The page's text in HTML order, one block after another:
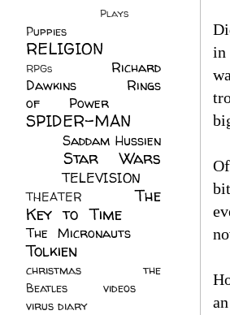
in
Plays
Puppies
RELIGION
RPGs
Richard
Dawkins
Rings
of Power
SPIDER-MAN
Saddam Hussien
Star Wars
TELEVISION
THEATER
The
Key to Time
The Micronauts
Tolkien
christmas
the
Beatles
videos
virus diary